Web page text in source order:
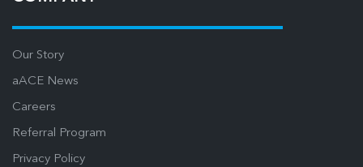
Our Story
aACE News
Careers
Referral Program
Privacy Policy